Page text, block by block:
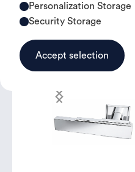
Personalization Storage
Security Storage
Accept selection